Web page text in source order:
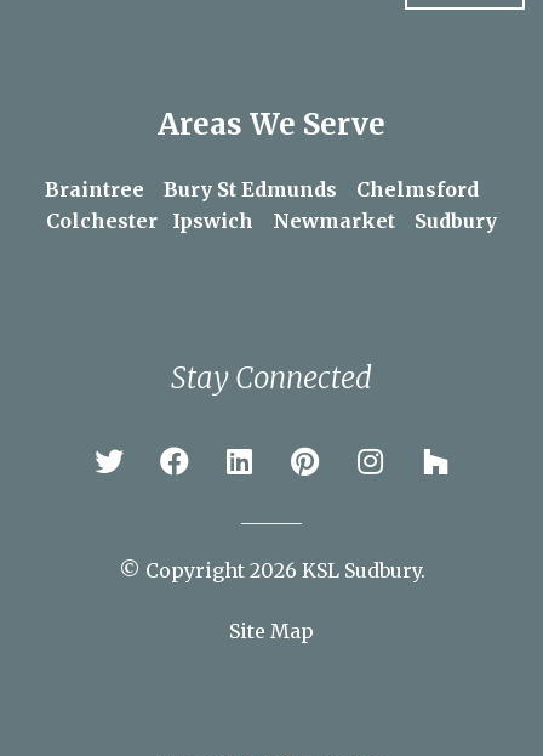
Areas We Serve
Braintree Bury St Edmunds
Chelmsford
Colchester
Ipswich Newmarket Sudbury
Stay Connected
© Copyright 2026 KSL Sudbury.
Site Map